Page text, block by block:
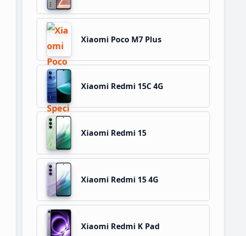
Xiaomi Poco M7 Plus
Xiaomi Redmi 15C 4G
Xiaomi Redmi 15
Xiaomi Redmi 15 4G
Xiaomi Redmi K Pad